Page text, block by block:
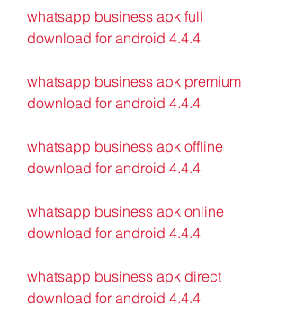
whatsapp business apk full
download for android 4.4.4
whatsapp business apk premium
download for android 4.4.4
whatsapp business apk offline
download for android 4.4.4
whatsapp business apk online
download for android 4.4.4
whatsapp business apk direct
download for android 4.4.4